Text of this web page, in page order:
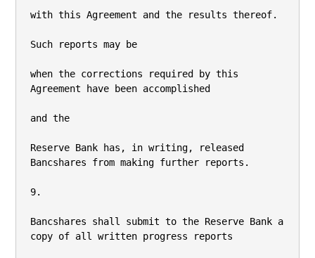
with this Agreement and the results thereof.
Such reports may be
when the corrections required by this
Agreement have been accomplished
and the
Reserve Bank has, in writing, released
Bancshares from making further reports.
9.
Bancshares shall submit to the Reserve Bank a
copy of all written progress reports